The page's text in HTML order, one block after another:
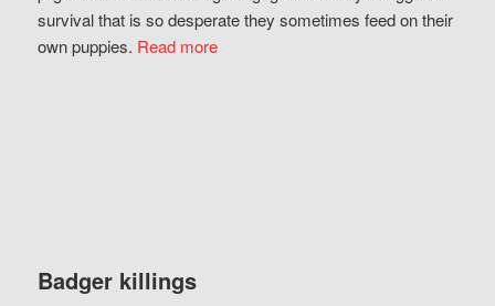
survival that is so desperate they sometimes feed on their
own puppies. Read more
Badger killings